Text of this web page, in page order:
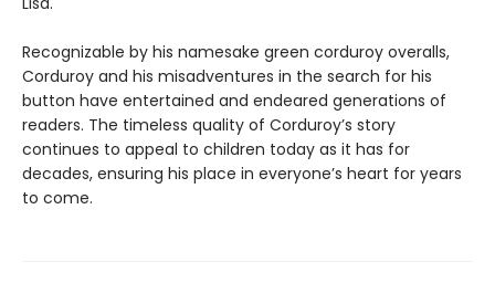
Recognizable by his namesake green corduroy overalls,
Corduroy and his misadventures in the search for his
button have entertained and endeared generations of
readers. The timeless quality of Corduroy’s story
continues to appeal to children today as it has for
decades, ensuring his place in everyone’s heart for years
to come.